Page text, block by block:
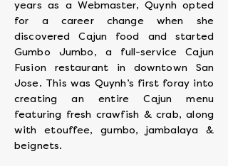
years as a Webmaster, Quynh opted
for a career change when she
discovered Cajun food and started
Gumbo Jumbo, a full-service Cajun
Fusion restaurant in downtown San
Jose. This was Quynh’s first foray into
creating an entire Cajun menu
featuring fresh crawfish & crab, along
with etouffee, gumbo, jambalaya &
beignets.